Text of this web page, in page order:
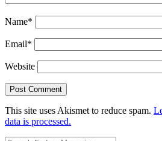
Name*
Email*
Website
This site uses Akismet to reduce spam.
data is processed.